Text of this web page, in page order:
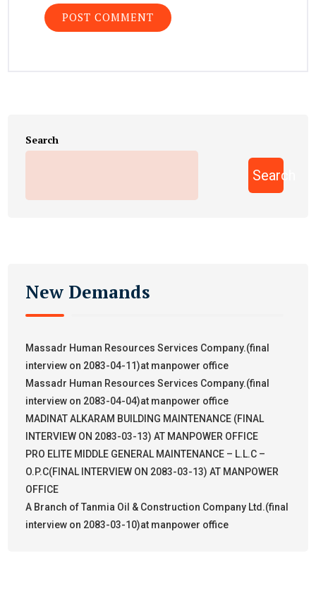
Search
Search
New Demands
Massadr Human Resources Services Company.(final
interview on 2083-04-11)at manpower office
Massadr Human Resources Services Company.(final
interview on 2083-04-04)at manpower office
MADINAT ALKARAM BUILDING MAINTENANCE (FINAL
INTERVIEW ON 2083-03-13) AT MANPOWER OFFICE
PRO ELITE MIDDLE GENERAL MAINTENANCE – L.L.C –
O.P.C(FINAL INTERVIEW ON 2083-03-13) AT MANPOWER
OFFICE
A Branch of Tanmia Oil & Construction Company Ltd.(final
interview on 2083-03-10)at manpower office